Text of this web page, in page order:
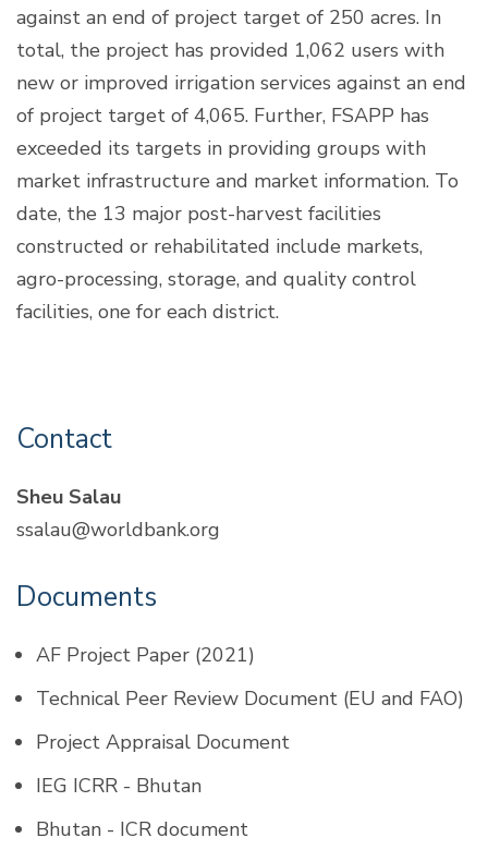
against an end of project target of 250 acres. In
total, the project has provided 1,062 users with
new or improved irrigation services against an end
of project target of 4,065. Further, FSAPP has
exceeded its targets in providing groups with
market infrastructure and market information. To
date, the 13 major post-harvest facilities
constructed or rehabilitated include markets,
agro-processing, storage, and quality control
facilities, one for each district.
Contact
Sheu Salau
ssalau@worldbank.org
Documents
AF Project Paper (2021)
Technical Peer Review Document (EU and FAO)
Project Appraisal Document
IEG ICRR - Bhutan
Bhutan - ICR document